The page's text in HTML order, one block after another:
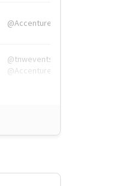
@Accenture
@tnwevents,
@Accenture